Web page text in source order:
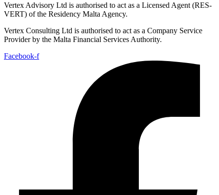
Vertex Advisory Ltd is authorised to act as a Licensed Agent (RES-
VERT) of the Residency Malta Agency.
Vertex Consulting Ltd is authorised to act as a Company Service
Provider by the Malta Financial Services Authority.
Facebook-f